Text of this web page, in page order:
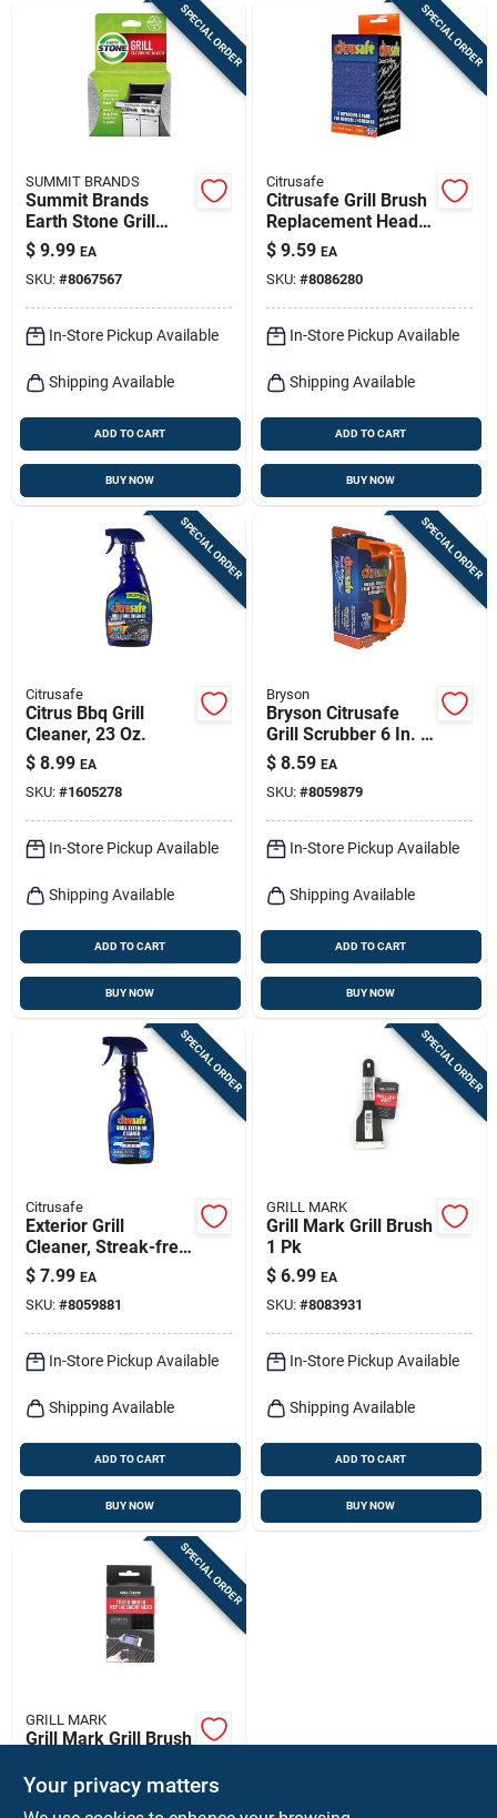
SPECIAL ORDER
SUMMIT BRANDS
Summit Brands
Earth Stone Grill
Cleaning Stone 1 Pk
$ 9.99 EA
SKU: #8067567
In-Store Pickup Available
Shipping Available
ADD TO CART
BUY NOW
SPECIAL ORDER
Citrusafe
Citrusafe Grill Brush
Replacement Head 6
Pad 6 In. H X 3 In. L
1 Pk
$ 9.59 EA
SKU: #8086280
In-Store Pickup Available
Shipping Available
ADD TO CART
BUY NOW
SPECIAL ORDER
Citrusafe
Citrus Bbq Grill
Cleaner, 23 Oz.
$ 8.99 EA
SKU: #1605278
In-Store Pickup Available
Shipping Available
ADD TO CART
BUY NOW
SPECIAL ORDER
Bryson
Bryson Citrusafe
Grill Scrubber 6 In. H
X 3 In. L 3 Pc
$ 8.59 EA
SKU: #8059879
In-Store Pickup Available
Shipping Available
ADD TO CART
BUY NOW
SPECIAL ORDER
Citrusafe
Exterior Grill
Cleaner, Streak-free,
16 Oz.
$ 7.99 EA
SKU: #8059881
In-Store Pickup Available
Shipping Available
ADD TO CART
BUY NOW
SPECIAL ORDER
GRILL MARK
Grill Mark Grill Brush
1 Pk
$ 6.99 EA
SKU: #8083931
In-Store Pickup Available
Shipping Available
ADD TO CART
BUY NOW
SPECIAL ORDER
GRILL MARK
Grill Mark Grill Brush
Pk
$ 6.99 EA
Your privacy matters